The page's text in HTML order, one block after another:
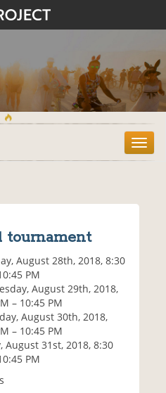
T
o
tournament
August 28th, 2018, 8:30
PM
August 29th, 2018,
– 10:45 PM
August 30th, 2018,
– 10:45 PM
August 31st, 2018, 8:30
PM